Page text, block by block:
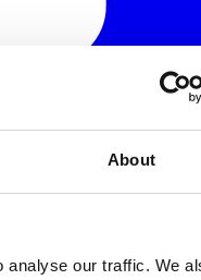
About
analyse our traffic. We